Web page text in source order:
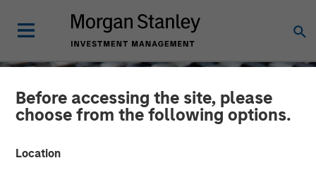
Before accessing the site, please
choose from the following options.
Location